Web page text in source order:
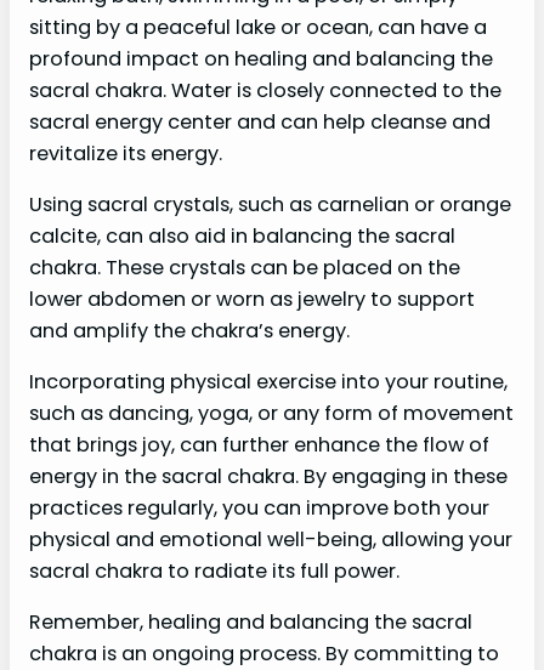
sitting by a peaceful lake or ocean, can have a
profound impact on healing and balancing the
sacral chakra. Water is closely connected to the
sacral energy center and can help cleanse and
revitalize its energy.
Using sacral crystals, such as carnelian or orange
calcite, can also aid in balancing the sacral
chakra. These crystals can be placed on the
lower abdomen or worn as jewelry to support
and amplify the chakra’s energy.
Incorporating physical exercise into your routine,
such as dancing, yoga, or any form of movement
that brings joy, can further enhance the flow of
energy in the sacral chakra. By engaging in these
practices regularly, you can improve both your
physical and emotional well-being, allowing your
sacral chakra to radiate its full power.
Remember, healing and balancing the sacral
chakra is an ongoing process. By committing to